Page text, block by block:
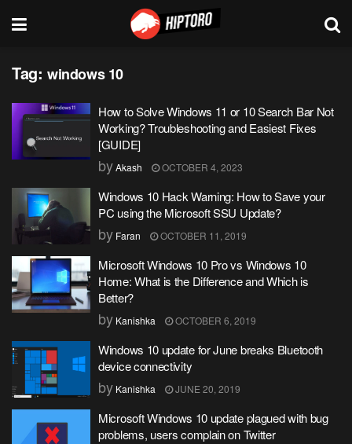
Tag: windows 10
How to Solve Windows 11 or 10 Search Bar Not
Working? Troubleshooting and Easiest Fixes
[GUIDE]
byAkash OCTOBER 4, 2023
Windows 10 Hack Warning: How to Save your
PC using the Microsoft SSU Update?
by Faran OCTOBER 11, 2019
Microsoft Windows 10 Pro vs Windows 10
Home: What is the Difference and Which is
Better?
by Kanishka OCTOBER 6, 2019
Windows 10 update for June breaks Bluetooth
device connectivity
by Kanishka JUNE 20, 2019
Microsoft Windows 10 update plagued with bug
problems, users complain on Twitter